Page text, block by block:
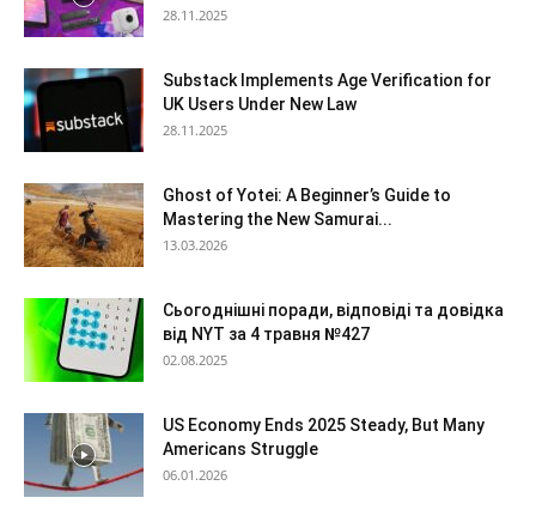
28.11.2025
Substack Implements Age Verification for
UK Users Under New Law
28.11.2025
Ghost of Yotei: A Beginner’s Guide to
Mastering the New Samurai...
13.03.2026
Сьогоднішні поради, відповіді та довідка
від NYT за 4 травня №427
02.08.2025
US Economy Ends 2025 Steady, But Many
Americans Struggle
06.01.2026